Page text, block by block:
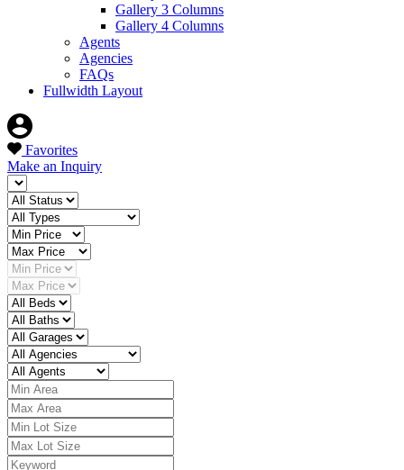
Gallery 3 Columns
Gallery 4 Columns
Agents
Agencies
FAQs
Fullwidth Layout
Favorites
Make an Inquiry